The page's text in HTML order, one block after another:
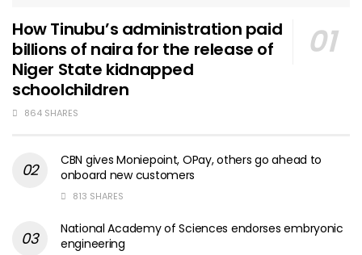
How Tinubu’s administration paid
billions of naira for the release of
Niger State kidnapped
schoolchildren
864 SHARES
CBN gives Moniepoint, OPay, others go ahead to
onboard new customers
813 SHARES
National Academy of Sciences endorses embryonic
engineering